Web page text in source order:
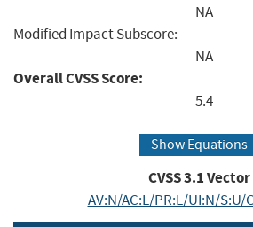
NA
Modified Impact Subscore:
NA
Overall CVSS Score:
5.4
Show Equations
CVSS3.1Vector
AV:N/AC:L/PR:L/UI:N/S:U/